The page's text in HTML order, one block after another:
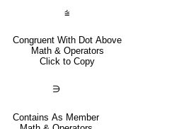
⩭
Congruent With Dot Above
Math & Operators
Click to Copy
∋
Contains As Member